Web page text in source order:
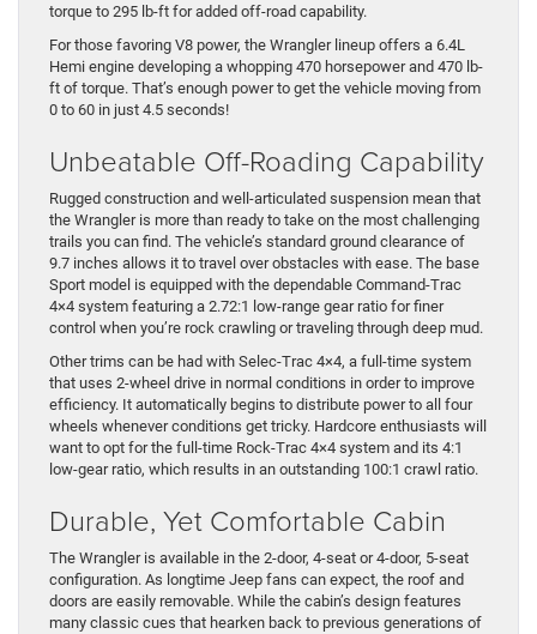
torque to 295 lb-ft for added off-road capability.
For those favoring V8 power, the Wrangler lineup offers a 6.4L
Hemi engine developing a whopping 470 horsepower and 470 lb-
ft of torque. That’s enough power to get the vehicle moving from
0 to 60 in just 4.5 seconds!
Unbeatable Off-Roading Capability
Rugged construction and well-articulated suspension mean that
the Wrangler is more than ready to take on the most challenging
trails you can find. The vehicle’s standard ground clearance of
9.7 inches allows it to travel over obstacles with ease. The base
Sport model is equipped with the dependable Command-Trac
4×4 system featuring a 2.72:1 low-range gear ratio for finer
control when you’re rock crawling or traveling through deep mud.
Other trims can be had with Selec-Trac 4×4, a full-time system
that uses 2-wheel drive in normal conditions in order to improve
efficiency. It automatically begins to distribute power to all four
wheels whenever conditions get tricky. Hardcore enthusiasts will
want to opt for the full-time Rock-Trac 4×4 system and its 4:1
low-gear ratio, which results in an outstanding 100:1 crawl ratio.
Durable, Yet Comfortable Cabin
The Wrangler is available in the 2-door, 4-seat or 4-door, 5-seat
configuration. As longtime Jeep fans can expect, the roof and
doors are easily removable. While the cabin’s design features
many classic cues that hearken back to previous generations of